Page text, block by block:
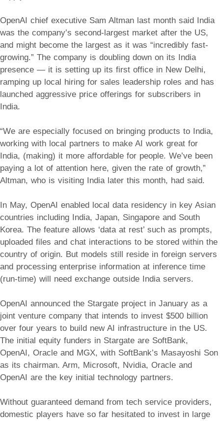
OpenAI chief executive Sam Altman last month said India
was the company’s second-largest market after the US,
and might become the largest as it was “incredibly fast-
growing.” The company is doubling down on its India
presence — it is setting up its first office in New Delhi,
ramping up local hiring for sales leadership roles and has
launched aggressive price offerings for subscribers in
India.
“We are especially focused on bringing products to India,
working with local partners to make AI work great for
India, (making) it more affordable for people. We’ve been
paying a lot of attention here, given the rate of growth,”
Altman, who is visiting India later this month, had said.
In May, OpenAI enabled local data residency in key Asian
countries including India, Japan, Singapore and South
Korea. The feature allows ‘data at rest’ such as prompts,
uploaded files and chat interactions to be stored within the
country of origin. But models still reside in foreign servers
and processing enterprise information at inference time
(run-time) will need exchange outside India servers.
OpenAI announced the Stargate project in January as a
joint venture company that intends to invest $500 billion
over four years to build new AI infrastructure in the US.
The initial equity funders in Stargate are SoftBank,
OpenAI, Oracle and MGX, with SoftBank’s Masayoshi Son
as its chairman. Arm, Microsoft, Nvidia, Oracle and
OpenAI are the key initial technology partners.
Without guaranteed demand from tech service providers,
domestic players have so far hesitated to invest in large